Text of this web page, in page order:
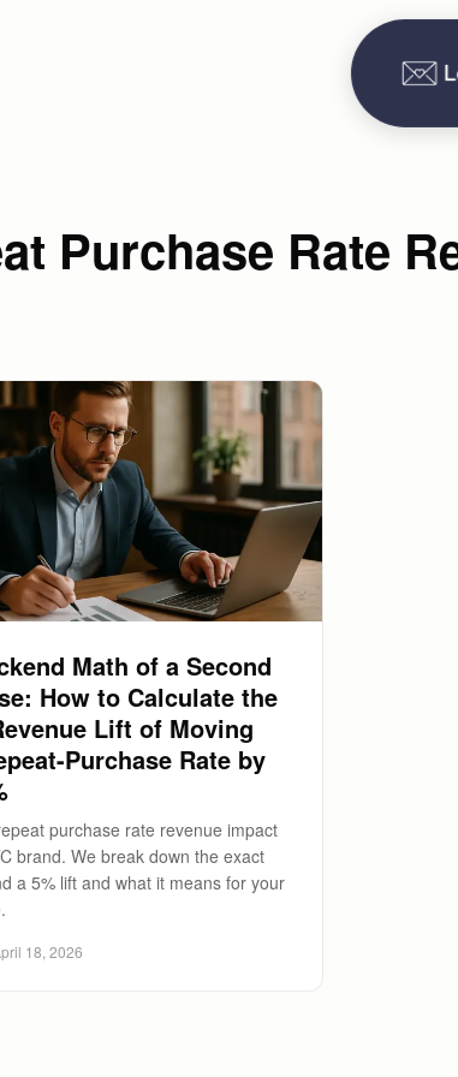
Purchase Rate
Math of a Second
How to Calculate the
Lift of Moving
Purchase Rate by
purchase rate revenue impact
brand. We break down the exact
a 5% lift and what it means for your
18, 2026